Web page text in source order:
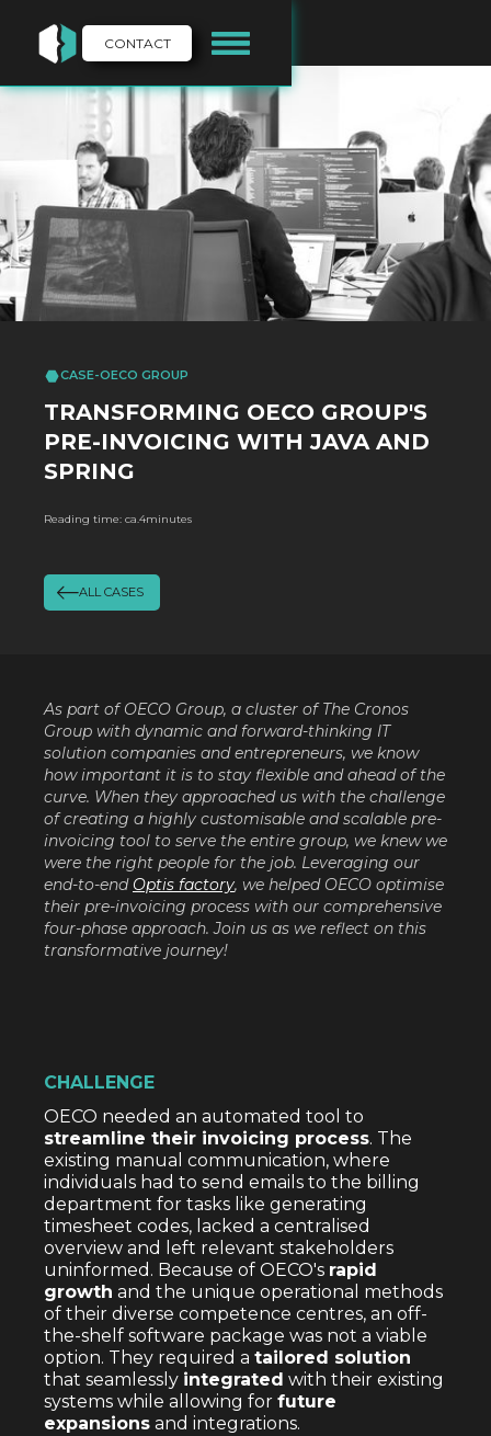
CONTACT
CASE-OECO GROUP
TRANSFORMING OECO GROUP'S
PRE-INVOICING WITH JAVA AND
SPRING
Reading time: ca.4minutes
ALL CASES
As part of OECO Group, a cluster of The Cronos
Group with dynamic and forward-thinking IT
solution companies and entrepreneurs, we know
how important it is to stay flexible and ahead of the
curve. When they approached us with the challenge
of creating a highly customisable and scalable pre-
invoicing tool to serve the entire group, we knew we
were the right people for the job. Leveraging our
end-to-end Optis factory, we helped OECO optimise
their pre-invoicing process with our comprehensive
four-phase approach. Join us as we reflect on this
transformative journey!
CHALLENGE
OECO needed an automated tool to
streamline their invoicing process. The
existing manual communication, where
individuals had to send emails to the billing
department for tasks like generating
timesheet codes, lacked a centralised
overview and left relevant stakeholders
uninformed. Because of OECO's rapid
growth and the unique operational methods
of their diverse competence centres, an off-
the-shelf software package was not a viable
option. They required a tailored solution
that seamlessly integrated with their existing
systems while allowing for future
expansions and integrations.